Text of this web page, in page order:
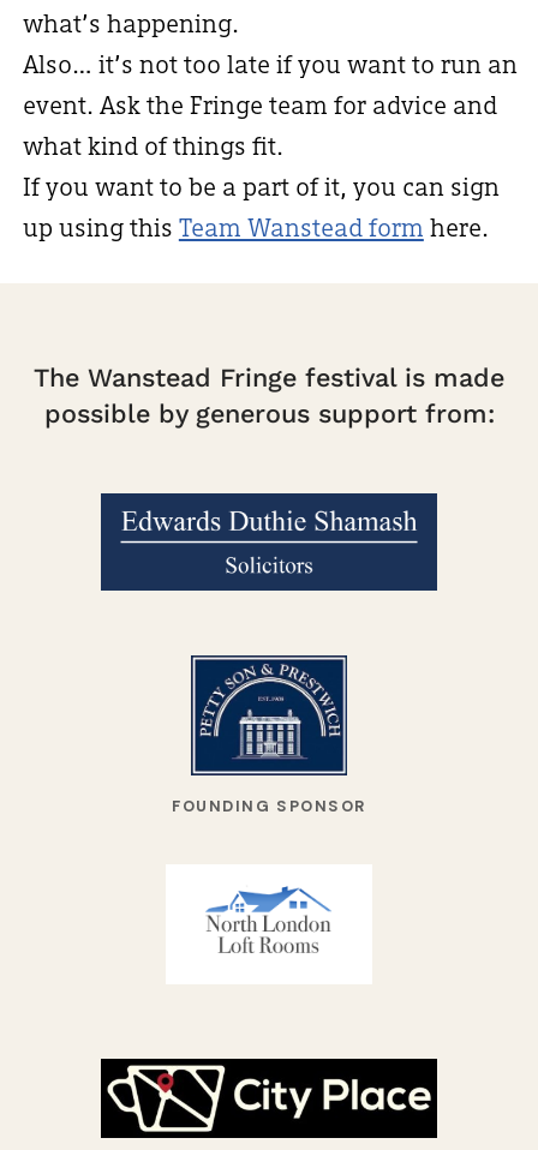
what’s happening.
Also… it’s not too late if you want to run an
event. Ask the Fringe team for advice and
what kind of things fit.
If you want to be a part of it, you can sign
up using this Team Wanstead form here.
The Wanstead Fringe festival is made
possible by generous support from:
FOUNDING SPONSOR